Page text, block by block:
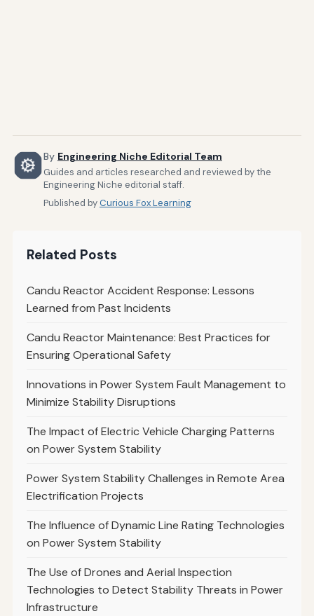
By Engineering Niche Editorial Team
Guides and articles researched and reviewed by the
Engineering Niche editorial staff.
Published byCurious Fox Learning
Related Posts
Candu Reactor Accident Response: Lessons
Learned from Past Incidents
Candu Reactor Maintenance: Best Practices for
Ensuring Operational Safety
Innovations in Power System Fault Management to
Minimize Stability Disruptions
The Impact of Electric Vehicle Charging Patterns
on Power System Stability
Power System Stability Challenges in Remote Area
Electrification Projects
The Influence of Dynamic Line Rating Technologies
on Power System Stability
The Use of Drones and Aerial Inspection
Technologies to Detect Stability Threats in Power
Infrastructure